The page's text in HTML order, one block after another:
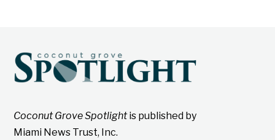
Coconut Grove Spotlightis published by
Miami News Trust, Inc.